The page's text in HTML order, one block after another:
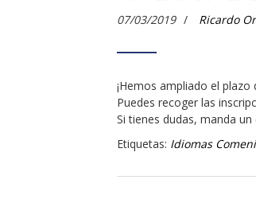
07/03/2019 / Ricardo
¡Hemos ampliado el
Puedes recoger las
Si tienes dudas, manda
Etiquetas: Idiomas